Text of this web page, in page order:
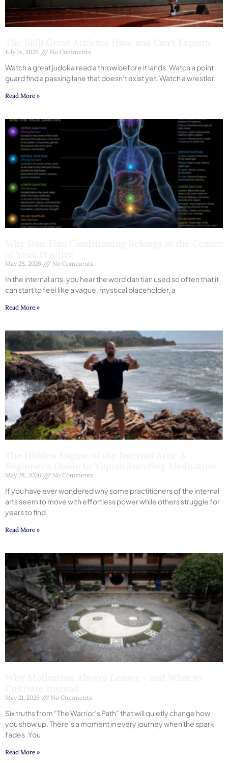
July 14, 2026 No Comments
Watch a great judoka read a throw before it lands. Watch a point
guard find a passing lane that doesn’t exist yet. Watch a wrestler
Read More »
May 28, 2026 No Comments
In the internal arts, you hear the word dan tian used so often that it
can start to feel like a vague, mystical placeholder, a
Read More »
May 28, 2026 No Comments
If you have ever wondered why some practitioners of the internal
arts seem to move with effortless power while others struggle for
years to find
Read More »
May 21, 2026 No Comments
Six truths from “The Warrior’s Path” that will quietly change how
you show up. There’s a moment in every journey when the spark
fades. You
Read More »